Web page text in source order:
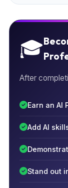
🎓
After
Earn an AI
Add AI
Stand out